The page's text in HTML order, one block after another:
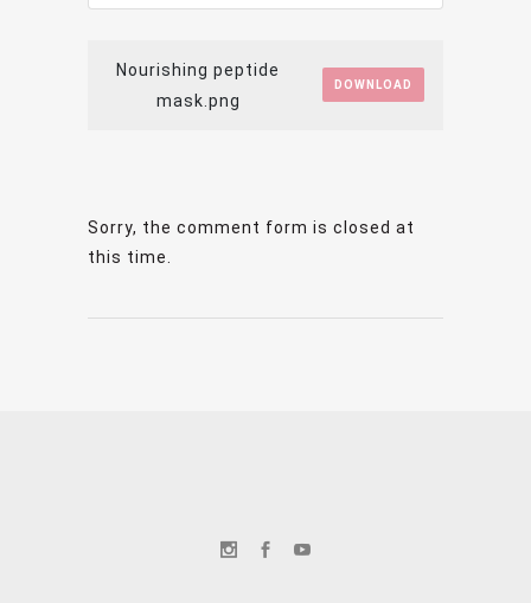
Nourishing peptide
mask.png
DOWNLOAD
Sorry, the comment form is closed at
this time.